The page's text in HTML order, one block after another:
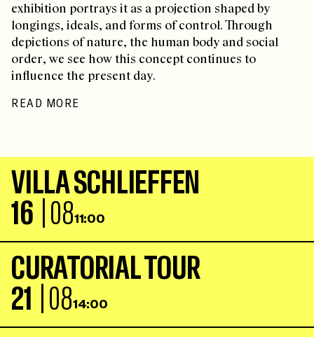
exhibition portrays it as a projection shaped by
longings, ideals, and forms of control. Through
depictions of nature, the human body and social
order, we see how this concept continues to
influence the present day.
READ MORE
16 | 0811:00
VI LLASCH L EFFEN
21 | 0814:00
CURATORIALTOUR